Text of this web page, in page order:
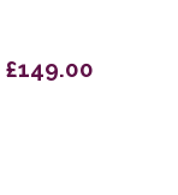
£149.00